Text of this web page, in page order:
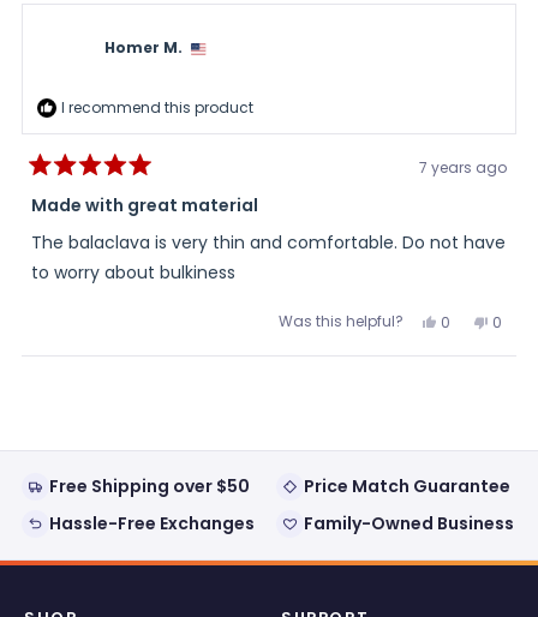
Dennis
Homer M.
I recommend this product
5
out
of
5
stars
7 years ago
Made with great material
The balaclava is very thin and comfortable. Do not have
to worry about bulkiness
Was this helpful? Yes,
review
0
voted
No,
review
0
voted
Free Shipping over $50
Price Match Guarantee
Hassle-Free Exchanges
Family-Owned Business